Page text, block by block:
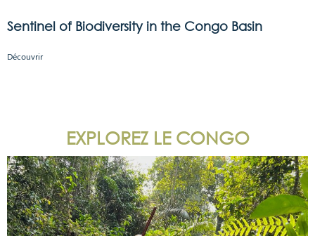
Sentinel of Biodiversity in the Congo Basin
Découvrir
EXPLOREZ LE CONGO